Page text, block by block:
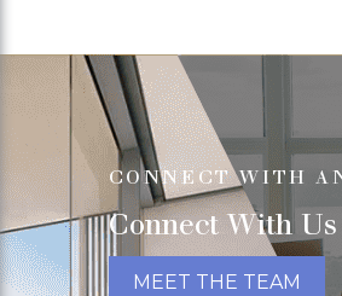
CONNECT WITH
Connect With Us
MEET THE TEAM